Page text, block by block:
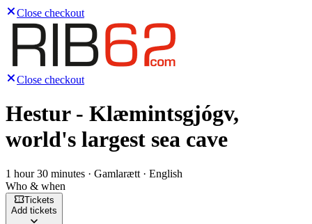
Close checkout
Close checkout
Hestur - Klæmintsgjógv,
world's largest sea cave
1 hour 30 minutes · Gamlarætt · English
Who & when
Tickets
Add tickets